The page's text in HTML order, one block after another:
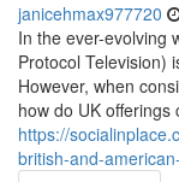
janicehmax977720
In the ever-evolving
Protocol Television)
However, when
how do UK offerings
https://
british-and-